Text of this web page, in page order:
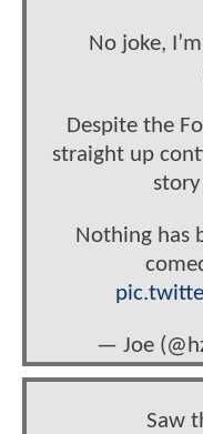
No joke,
Despite the
straight up
Nothing has
— Joe
Saw